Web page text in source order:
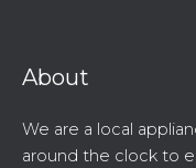
About
We are a local
around the clock to